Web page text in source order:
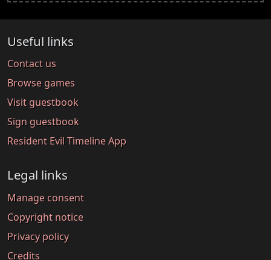
Useful links
Contact us
Browse games
Visit guestbook
Sign guestbook
Resident Evil Timeline App
Legal links
Manage consent
Copyright notice
Privacy policy
Credits